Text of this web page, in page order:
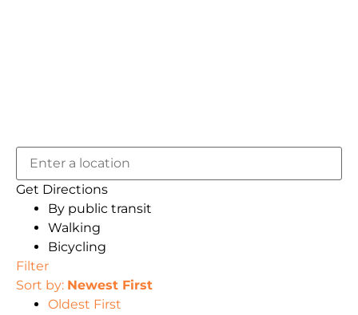
Get Directions
By public transit
Walking
Bicycling
Filter
Sort by: Newest First
Oldest First